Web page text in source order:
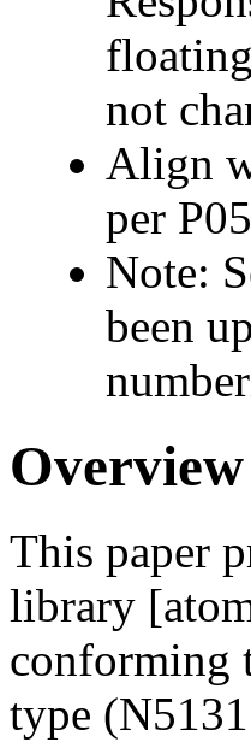
not
Align
per
Note:
been
This paper
library
conforming
type